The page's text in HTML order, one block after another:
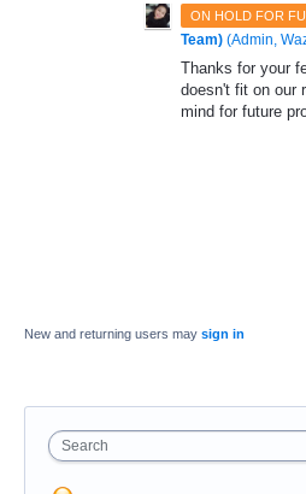
ON HOLD FOR
Team) (Admin,
Thanks for your
doesn't fit on our
mind for future
New and returning users may sign in
Search